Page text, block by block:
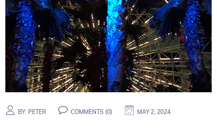
BY: PETER COMMENTS (0) MAY 2, 2024